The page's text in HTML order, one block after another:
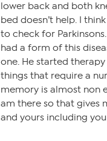
lower back and both
bed doesn’t help. I
to check for
had a form of this
one. He started
things that require a
memory is almost non
am there so that gives
and yours including